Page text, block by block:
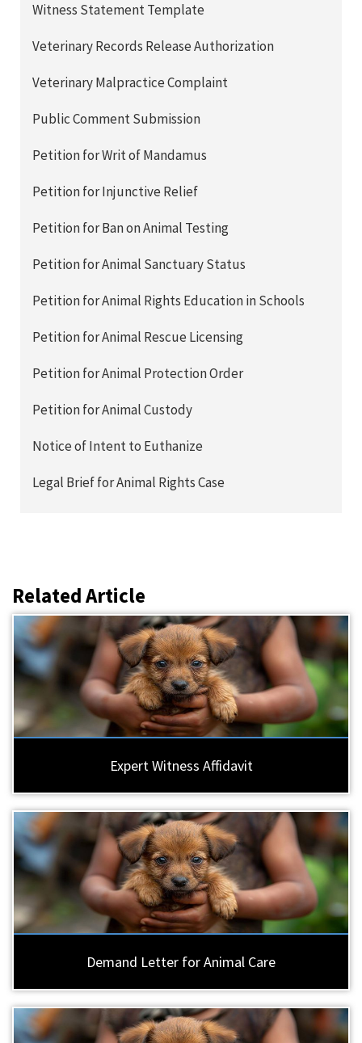
Witness Statement Template
Veterinary Records Release Authorization
Veterinary Malpractice Complaint
Public Comment Submission
Petition for Writ of Mandamus
Petition for Injunctive Relief
Petition for Ban on Animal Testing
Petition for Animal Sanctuary Status
Petition for Animal Rights Education in Schools
Petition for Animal Rescue Licensing
Petition for Animal Protection Order
Petition for Animal Custody
Notice of Intent to Euthanize
Legal Brief for Animal Rights Case
Related Article
Expert Witness Affidavit
Demand Letter for Animal Care